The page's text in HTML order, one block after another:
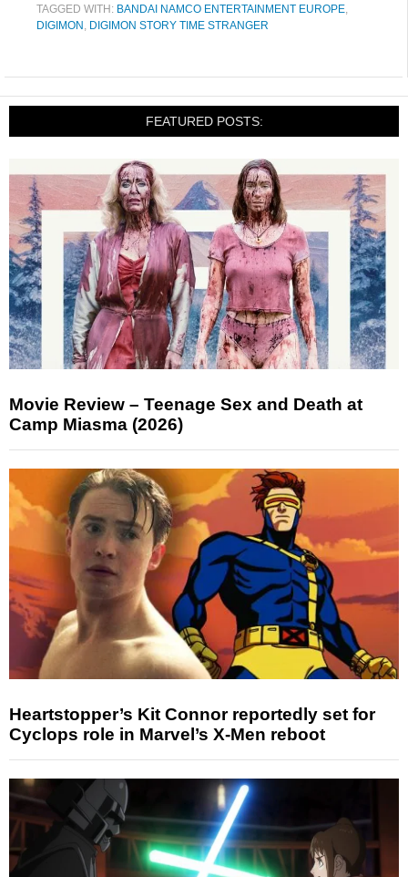
TAGGED WITH: BANDAI NAMCO ENTERTAINMENT EUROPE,
DIGIMON , DIGIMON STORY TIME STRANGER
FEATURED POSTS:
Movie Review – Teenage Sex and Death at
Camp Miasma (2026)
Heartstopper’s Kit Connor reportedly set for
Cyclops role in Marvel’s X-Men reboot